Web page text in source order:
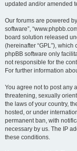
updated and/or amended
Our forums are powered by
software”,
board solution released
(hereinafter “GPL”),
phpBB software only
not responsible for the
For further information
You agree not to post any
threatening, sexually
the laws of your country,
hosted, or under
permanent ban, with
necessary by us. The IP
these conditions.